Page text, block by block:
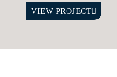
VIEW PROJECT